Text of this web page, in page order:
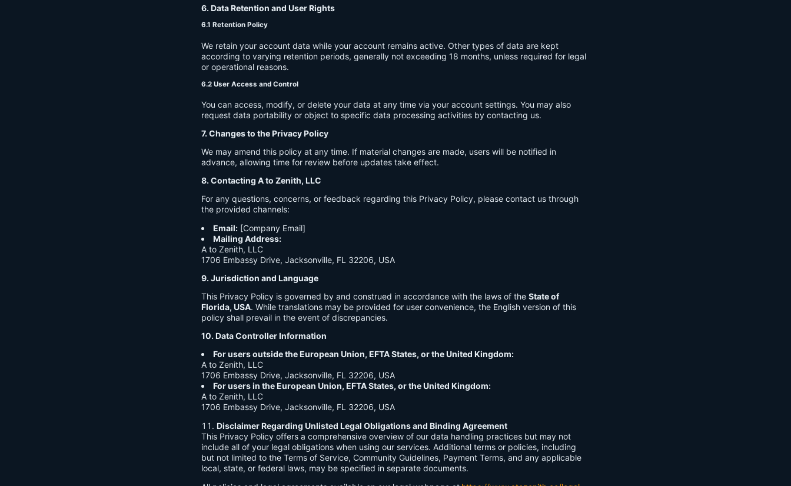
6. Data Retention and User Rights
6.1 Retention Policy
We retain your account data while your account remains active. Other types of data are kept
according to varying retention periods, generally not exceeding 18 months, unless required for legal
or operational reasons.
6.2 User Access and Control
You can access, modify, or delete your data at any time via your account settings. You may also
request data portability or object to specific data processing activities by contacting us.
7. Changes to the Privacy Policy
We may amend this policy at any time. If material changes are made, users will be notified in
advance, allowing time for review before updates take effect.
8. Contacting A to Zenith, LLC
For any questions, concerns, or feedback regarding this Privacy Policy, please contact us through
the provided channels:
Email: [Company Email]
Mailing Address:
A to Zenith, LLC
1706 Embassy Drive, Jacksonville, FL 32206, USA
9. Jurisdiction and Language
This Privacy Policy is governed by and construed in accordance with the laws of the State of
Florida, USA. While translations may be provided for user convenience, the English version of this
policy shall prevail in the event of discrepancies.
10. Data Controller Information
For users outside the European Union, EFTA States, or the United Kingdom:
A to Zenith, LLC
1706 Embassy Drive, Jacksonville, FL 32206, USA
For users in the European Union, EFTA States, or the United Kingdom:
A to Zenith, LLC
1706 Embassy Drive, Jacksonville, FL 32206, USA
Disclaimer Regarding Unlisted Legal Obligations and Binding Agreement
This Privacy Policy offers a comprehensive overview of our data handling practices but may not
include all of your legal obligations when using our services. Additional terms or policies, including
but not limited to the Terms of Service, Community Guidelines, Payment Terms, and any applicable
local, state, or federal laws, may be specified in separate documents.